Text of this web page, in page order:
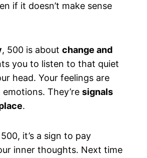
if it doesn’t make sense
, 500 is about change and
you to listen to that quiet
head. Your feelings are
They’re signals
.
it’s a sign to pay
inner thoughts. Next time